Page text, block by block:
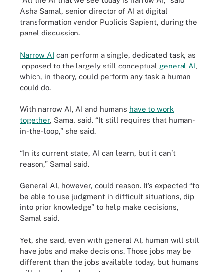
Asha Samal, senior director of AI at digital
transformation vendor Publicis Sapient, during the
panel discussion.
Narrow AI can perform a single, dedicated task, as
opposed to the largely still conceptual general AI,
which, in theory, could perform any task a human
could do.
With narrow AI, AI and humans have to work
together, Samal said. “It still requires that human-
in-the-loop,” she said.
“In its current state, AI can learn, but it can’t
reason,” Samal said.
General AI, however, could reason. It’s expected “to
be able to use judgment in difficult situations, dip
into prior knowledge” to help make decisions,
Samal said.
Yet, she said, even with general AI, human will still
have jobs and make decisions. Those jobs may be
different than the jobs available today, but humans